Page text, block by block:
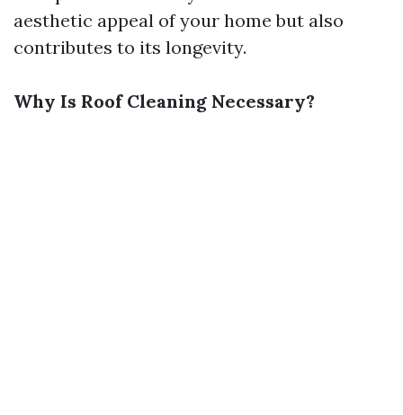
aesthetic appeal of your home but also
contributes to its longevity.
Why Is Roof Cleaning Necessary?